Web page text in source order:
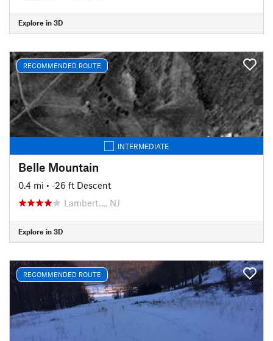
Explore in 3D
RECOMMENDED ROUTE
INTERMEDIATE
Belle Mountain
0.4 mi • -26 ft Descent
Lambert…, NJ
Explore in 3D
RECOMMENDED ROUTE